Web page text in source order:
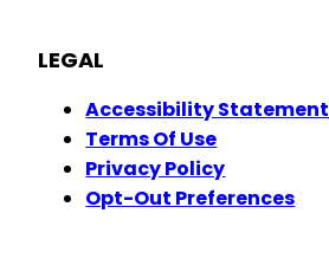
LEGAL
Accessibility Statement
Terms Of Use
Privacy Policy
Opt-Out Preferences